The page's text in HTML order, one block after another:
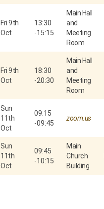
Fri 9th
Oct
13:30
-15:15
Main Hall
and
Meeting
Room
Fri 9th
Oct
18:30
-20:30
Main Hall
and
Meeting
Room
Sun
11th
Oct
09:15
-09:45
zoom.us
Sun
11th
Oct
09:45
-10:15
Main
Church
Building